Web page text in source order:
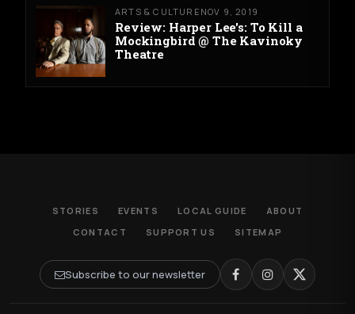
ARTS & CULTURE NOV 9, 2019
Review: Harper Lee's: To Kill a
Mockingbird @ The Kavinoky
Theatre
STORIES EVENTS LOCAL GUIDE
ABOUT
CONTACT
SUPPORT US SITEMAP
Subscribe to our newsletter